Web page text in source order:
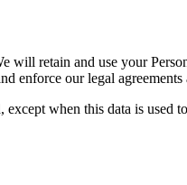
retain and use your
enforce our legal agreements
when this data is